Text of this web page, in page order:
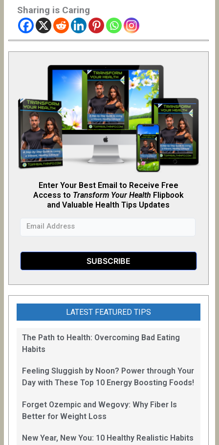
Sharing is Caring
Enter Your Best Email to Receive Free
Access to Transform Your Health Flipbook
and Valuable Health Tips Updates
LATEST FEATURED TIPS
The Path to Health: Overcoming Bad Eating
Habits
Feeling Sluggish by Noon? Power through Your
Day with These Top 10 Energy Boosting Foods!
Forget Ozempic and Wegovy: Why Fiber Is
Better for Weight Loss
New Year, New You: 10 Healthy Realistic Habits